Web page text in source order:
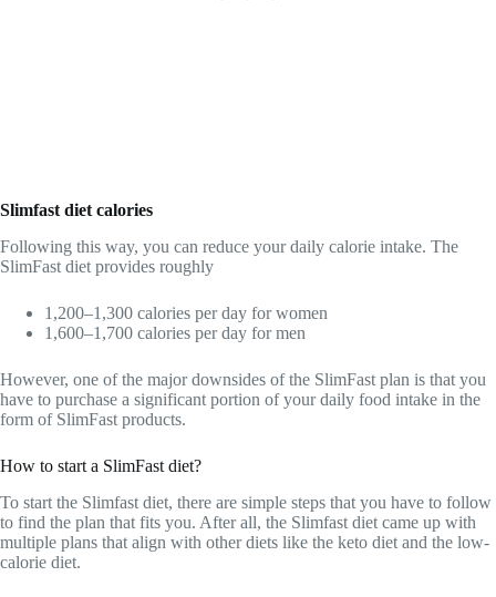
Slimfast diet calories
Following this way, you can reduce your daily calorie intake. The
SlimFast diet provides roughly
1,200–1,300 calories per day for women
1,600–1,700 calories per day for men
However, one of the major downsides of the SlimFast plan is that you
have to purchase a significant portion of your daily food intake in the
form of SlimFast products.
How to start a SlimFast diet?
To start the Slimfast diet, there are simple steps that you have to follow
to find the plan that fits you. After all, the Slimfast diet came up with
multiple plans that align with other diets like the keto diet and the low-
calorie diet.